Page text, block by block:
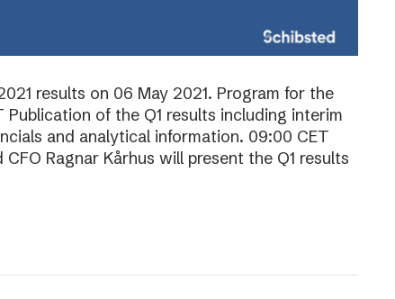
results on 06 May 2021. Program for the
Publication of the Q1 results including interim
and analytical information. 09:00 CET
CFO Ragnar Kårhus will present the Q1 results